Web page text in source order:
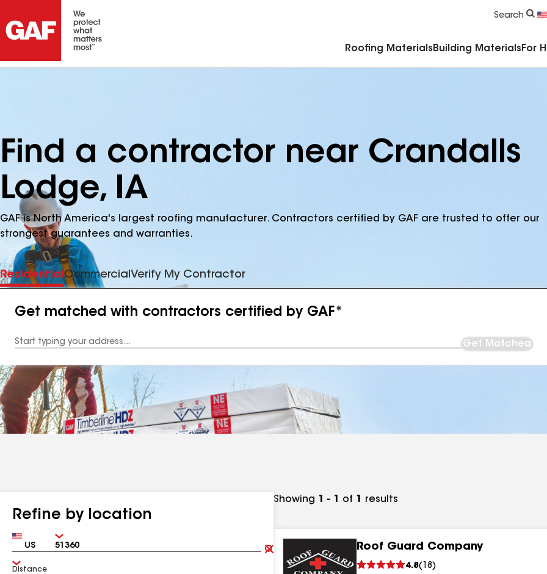
Search
Roofing Materials Building Materials For
Find a contractor near Crandalls
Lodge, IA
GAF is North America's largest roofing manufacturer. Contractors certified by GAF are trusted to offer our
strongest guarantees and warranties.
ResidentialCommercial Verify My Contractor
Get matched with contractors certified by GAF*
Address
Get Matched
Refine by location
Country Zip
Clear
Submit
Distance
Showing 1 - 1 of 1 results
Roof Guard Company
4.8( 18 )